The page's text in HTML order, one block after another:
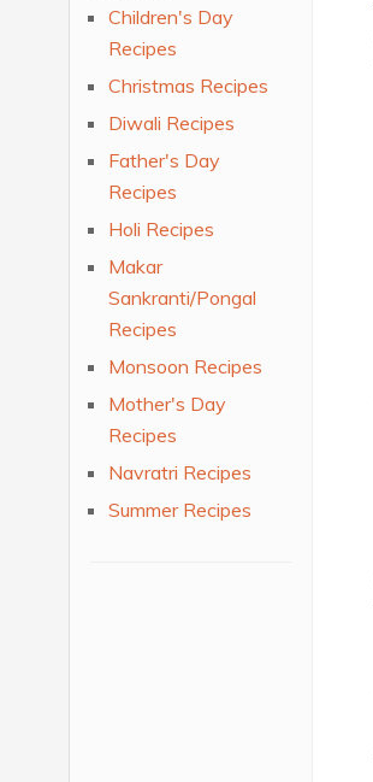
Children's Day
Recipes
Christmas Recipes
Diwali Recipes
Father's Day
Recipes
Holi Recipes
Makar
Sankranti/Pongal
Recipes
Monsoon Recipes
Mother's Day
Recipes
Navratri Recipes
Summer Recipes